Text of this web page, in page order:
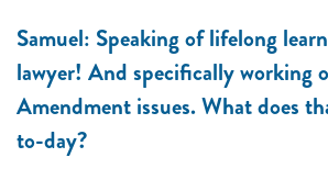
Samuel: Speaking of lifelong
lawyer! And specifically working
Amendment issues. What does
to-day?